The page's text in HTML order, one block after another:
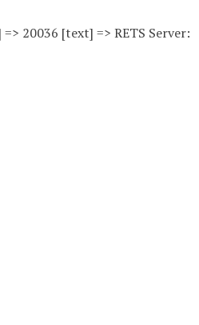
20036 [text] => RETS Server: